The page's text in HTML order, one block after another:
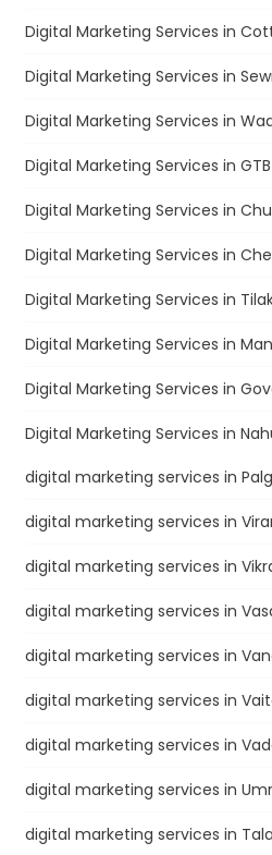
Digital Marketing Services in
Digital Marketing Services in
Digital Marketing Services in
Digital Marketing Services in
Digital Marketing Services in
Digital Marketing Services in
Digital Marketing Services in
Digital Marketing Services in
Digital Marketing Services in
Digital Marketing Services in
digital marketing services in
digital marketing services in
digital marketing services in
digital marketing services in
digital marketing services in
digital marketing services in
digital marketing services in
digital marketing services in
digital marketing services in